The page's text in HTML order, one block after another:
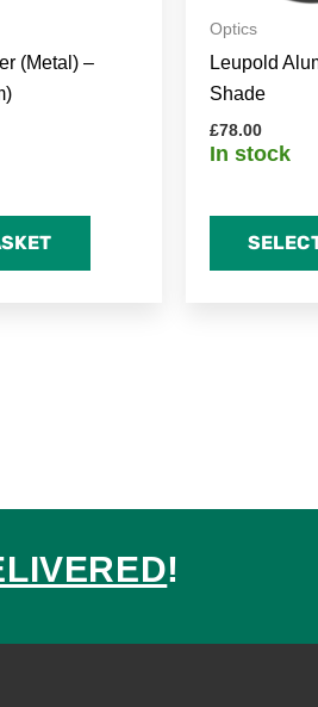
(Metal) –
Optics
Leupold
Shade
£78.00
In stock
!